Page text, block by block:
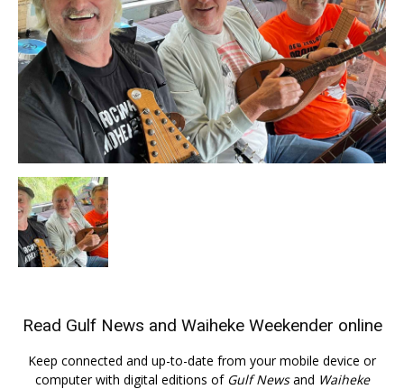
Read Gulf News and Waiheke Weekender online
Keep connected and up-to-date from your mobile device or
computer with digital editions of Gulf Newsand Waiheke